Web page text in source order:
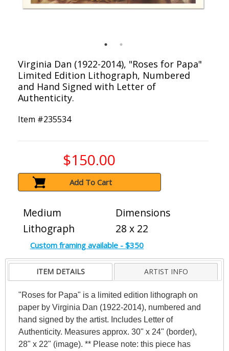
Virginia Dan (1922-2014), "Roses for Papa"
Limited Edition Lithograph, Numbered
and Hand Signed with Letter of
Authenticity.
Item #235534
$150.00
Add To Cart
Medium
Lithograph
Dimensions
28 x 22
Custom framing available - $350
ITEM DETAILS ARTIST INFO
"Roses for Papa" is a limited edition lithograph on
paper by Virginia Dan (1922-2014), numbered and
hand signed by the artist. Includes Letter of
Authenticity. Measures approx. 30" x 24" (border),
28" x 22" (image). ** Please note: this piece has